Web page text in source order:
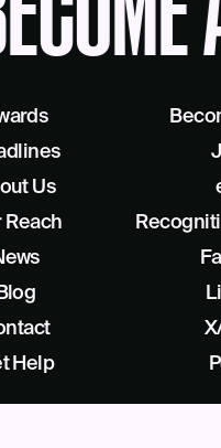
Us
Reach
Blog
Help